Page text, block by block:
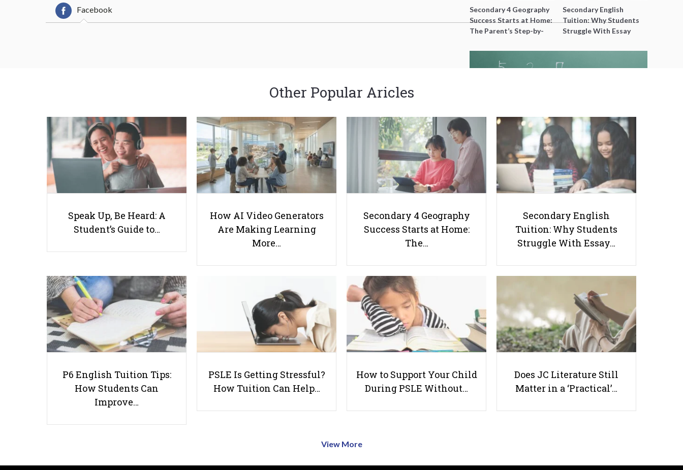
Facebook
Secondary 4 Geography
Success Starts at Home:
The Parent’s Step-by-
Secondary English
Tuition: Why Students
Struggle With Essay
Better Grades
Why is Singapore Math so
Popular Overseas?
Why Letters Of Recommendation
Are So Important
Useful links
Other Popular Aricles
Speak Up, Be Heard: A
Student’s Guide to…
How AI Video Generators
Are Making Learning
More…
Secondary 4 Geography
Success Starts at Home:
The…
Secondary English
Tuition: Why Students
Struggle With Essay…
P6 English Tuition Tips:
How Students Can
Improve…
PSLE Is Getting Stressful?
How Tuition Can Help…
How to Support Your Child
During PSLE Without…
Does JC Literature Still
Matter in a ‘Practical’…
View More